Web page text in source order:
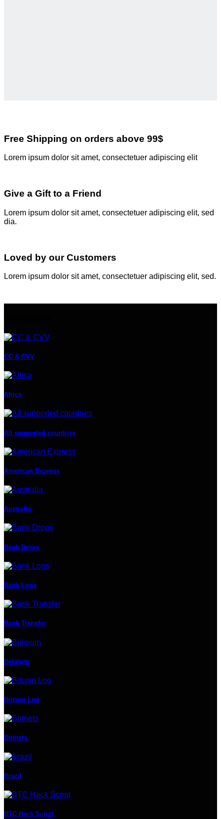
Free Shipping on orders above 99$
Lorem ipsum dolor sit amet, consectetuer adipiscing elit
Give a Gift to a Friend
Lorem ipsum dolor sit amet, consectetuer adipiscing elit, sed
dia.
Loved by our Customers
Lorem ipsum dolor sit amet, consectetuer adipiscing elit, sed.
CC & CVV
Africa
All supported countries
American Express
Australia
Bank Drops
Bank Logs
Bank Transfer
Belgium
Bitcoin Log
Botnets
Brazil
BTC Hack Script